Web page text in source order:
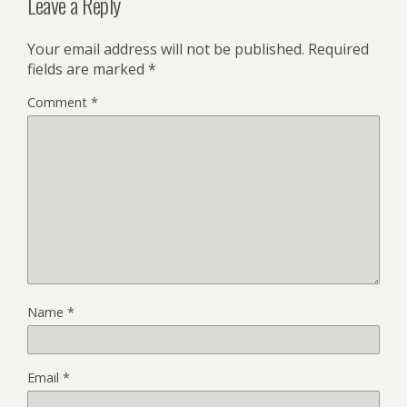
Your email address will not be published. Required
fields are marked *
Comment *
Name *
Email *